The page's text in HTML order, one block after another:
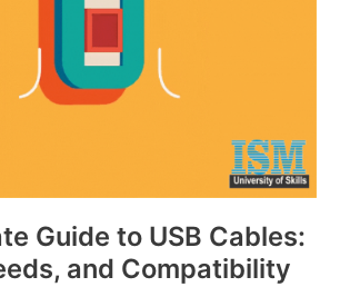
Guide to USB Cables:
and Compatibility